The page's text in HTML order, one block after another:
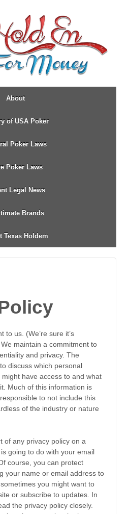
About
of USA Poker
Poker Laws
Poker Laws
Legal News
Brands
Texas Holdem
to us. (We’re sure it’s
maintain a commitment to
and privacy. The
discuss which personal
have access to and what
Much of this information is
to not include this
of the industry or nature
of any privacy policy on a
going to do with your email
course, you can protect
your name or email address to
you might want to
or subscribe to updates. In
the privacy policy closely.